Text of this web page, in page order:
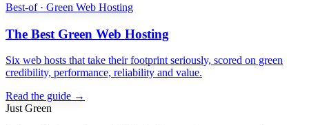
Best-of · Green Web Hosting
The Best Green Web Hosting
Six web hosts that take their footprint seriously, scored on green
credibility, performance, reliability and value.
Read the guide →
Just Green